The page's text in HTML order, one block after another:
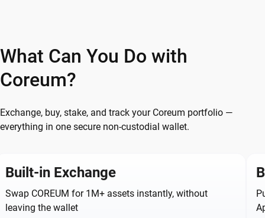
What Can You Do with
Coreum?
Exchange, buy, stake, and track your Coreum portfolio —
everything in one secure non-custodial wallet.
Built-in Exchange
Swap COREUM for 1M+ assets instantly, without
leaving the wallet